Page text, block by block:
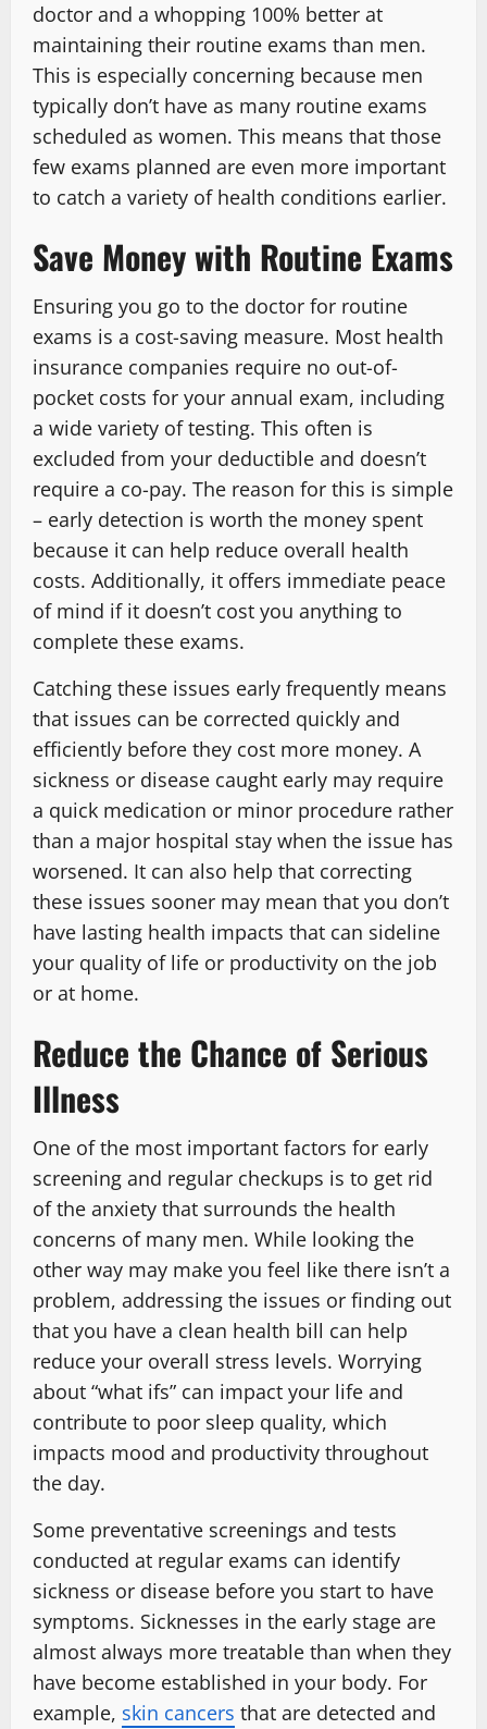
doctor and a whopping 100% better at
maintaining their routine exams than men.
This is especially concerning because men
typically don’t have as many routine exams
scheduled as women. This means that those
few exams planned are even more important
to catch a variety of health conditions earlier.
Save Money with Routine Exams
Ensuring you go to the doctor for routine
exams is a cost-saving measure. Most health
insurance companies require no out-of-
pocket costs for your annual exam, including
a wide variety of testing. This often is
excluded from your deductible and doesn’t
require a co-pay. The reason for this is simple
– early detection is worth the money spent
because it can help reduce overall health
costs. Additionally, it offers immediate peace
of mind if it doesn’t cost you anything to
complete these exams.
Catching these issues early frequently means
that issues can be corrected quickly and
efficiently before they cost more money. A
sickness or disease caught early may require
a quick medication or minor procedure rather
than a major hospital stay when the issue has
worsened. It can also help that correcting
these issues sooner may mean that you don’t
have lasting health impacts that can sideline
your quality of life or productivity on the job
or at home.
Reduce the Chance of Serious
Illness
One of the most important factors for early
screening and regular checkups is to get rid
of the anxiety that surrounds the health
concerns of many men. While looking the
other way may make you feel like there isn’t a
problem, addressing the issues or finding out
that you have a clean health bill can help
reduce your overall stress levels. Worrying
about “what ifs” can impact your life and
contribute to poor sleep quality, which
impacts mood and productivity throughout
the day.
Some preventative screenings and tests
conducted at regular exams can identify
sickness or disease before you start to have
symptoms. Sicknesses in the early stage are
almost always more treatable than when they
have become established in your body. For
example, skin cancers that are detected and